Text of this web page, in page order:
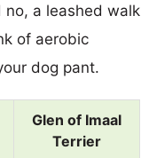
a leashed walk
of aerobic
dog pant.
Glen of Imaal
Terrier